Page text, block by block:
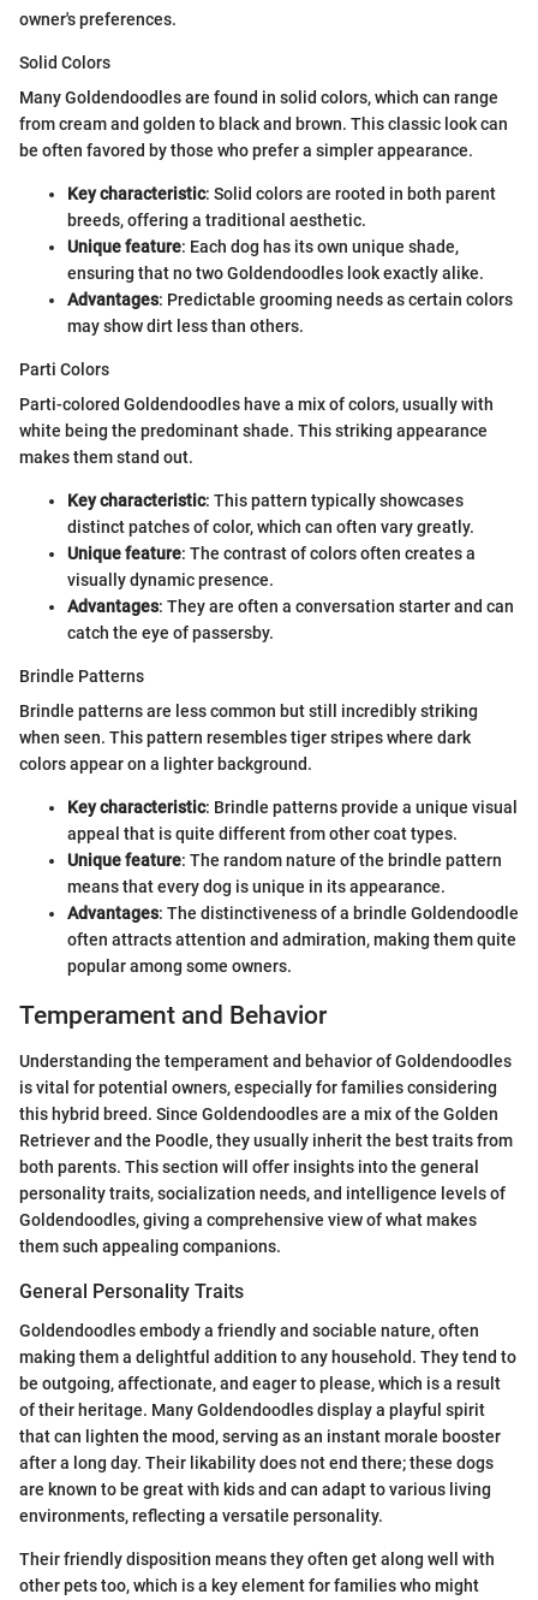
owner's preferences.
Solid Colors
Many Goldendoodles are found in solid colors, which can range
from cream and golden to black and brown. This classic look can
be often favored by those who prefer a simpler appearance.
Key characteristic: Solid colors are rooted in both parent
breeds, offering a traditional aesthetic.
Unique feature: Each dog has its own unique shade,
ensuring that no two Goldendoodles look exactly alike.
Advantages: Predictable grooming needs as certain colors
may show dirt less than others.
Parti Colors
Parti-colored Goldendoodles have a mix of colors, usually with
white being the predominant shade. This striking appearance
makes them stand out.
Key characteristic: This pattern typically showcases
distinct patches of color, which can often vary greatly.
Unique feature: The contrast of colors often creates a
visually dynamic presence.
Advantages: They are often a conversation starter and can
catch the eye of passersby.
Brindle Patterns
Brindle patterns are less common but still incredibly striking
when seen. This pattern resembles tiger stripes where dark
colors appear on a lighter background.
Key characteristic: Brindle patterns provide a unique visual
appeal that is quite different from other coat types.
Unique feature: The random nature of the brindle pattern
means that every dog is unique in its appearance.
Advantages: The distinctiveness of a brindle Goldendoodle
often attracts attention and admiration, making them quite
popular among some owners.
Temperament and Behavior
Understanding the temperament and behavior of Goldendoodles
is vital for potential owners, especially for families considering
this hybrid breed. Since Goldendoodles are a mix of the Golden
Retriever and the Poodle, they usually inherit the best traits from
both parents. This section will offer insights into the general
personality traits, socialization needs, and intelligence levels of
Goldendoodles, giving a comprehensive view of what makes
them such appealing companions.
General Personality Traits
Goldendoodles embody a friendly and sociable nature, often
making them a delightful addition to any household. They tend to
be outgoing, affectionate, and eager to please, which is a result
of their heritage. Many Goldendoodles display a playful spirit
that can lighten the mood, serving as an instant morale booster
after a long day. Their likability does not end there; these dogs
are known to be great with kids and can adapt to various living
environments, reflecting a versatile personality.
Their friendly disposition means they often get along well with
other pets too, which is a key element for families who might